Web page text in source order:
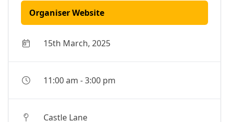
Organiser Website
15th March, 2025
11:00 am -3:00 pm
Castle Lane